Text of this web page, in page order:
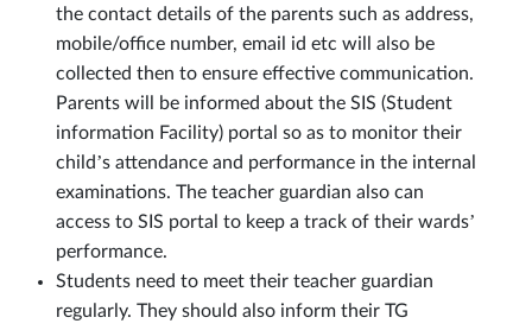
the contact details of the parents such as address,
mobile/office number, email id etc will also be
collected then to ensure effective communication.
Parents will be informed about the SIS (Student
information Facility) portal so as to monitor their
child’s attendance and performance in the internal
examinations. The teacher guardian also can
access to SIS portal to keep a track of their wards’
performance.
Students need to meet their teacher guardian
regularly. They should also inform their TG